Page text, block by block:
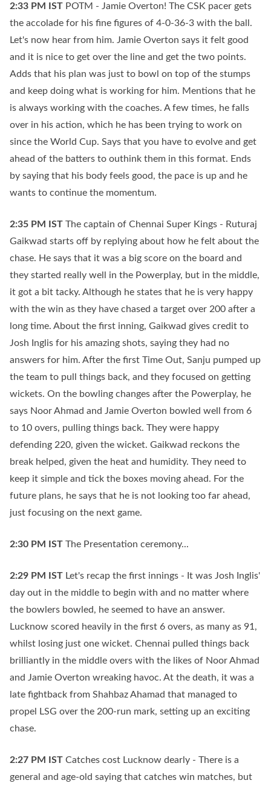
2:33 PM IST POTM - Jamie Overton! The CSK pacer gets
the accolade for his fine figures of 4-0-36-3 with the ball.
Let's now hear from him. Jamie Overton says it felt good
and it is nice to get over the line and get the two points.
Adds that his plan was just to bowl on top of the stumps
and keep doing what is working for him. Mentions that he
is always working with the coaches. A few times, he falls
over in his action, which he has been trying to work on
since the World Cup. Says that you have to evolve and get
ahead of the batters to outhink them in this format. Ends
by saying that his body feels good, the pace is up and he
wants to continue the momentum.
2:35 PM IST The captain of Chennai Super Kings - Ruturaj
Gaikwad starts off by replying about how he felt about the
chase. He says that it was a big score on the board and
they started really well in the Powerplay, but in the middle,
it got a bit tacky. Although he states that he is very happy
with the win as they have chased a target over 200 after a
long time. About the first inning, Gaikwad gives credit to
Josh Inglis for his amazing shots, saying they had no
answers for him. After the first Time Out, Sanju pumped up
the team to pull things back, and they focused on getting
wickets. On the bowling changes after the Powerplay, he
says Noor Ahmad and Jamie Overton bowled well from 6
to 10 overs, pulling things back. They were happy
defending 220, given the wicket. Gaikwad reckons the
break helped, given the heat and humidity. They need to
keep it simple and tick the boxes moving ahead. For the
future plans, he says that he is not looking too far ahead,
just focusing on the next game.
2:30 PM IST The Presentation ceremony...
2:29 PM IST Let's recap the first innings - It was Josh Inglis'
day out in the middle to begin with and no matter where
the bowlers bowled, he seemed to have an answer.
Lucknow scored heavily in the first 6 overs, as many as 91,
whilst losing just one wicket. Chennai pulled things back
brilliantly in the middle overs with the likes of Noor Ahmad
and Jamie Overton wreaking havoc. At the death, it was a
late fightback from Shahbaz Ahamad that managed to
propel LSG over the 200-run mark, setting up an exciting
chase.
2:27 PM IST Catches cost Lucknow dearly - There is a
general and age-old saying that catches win matches, but